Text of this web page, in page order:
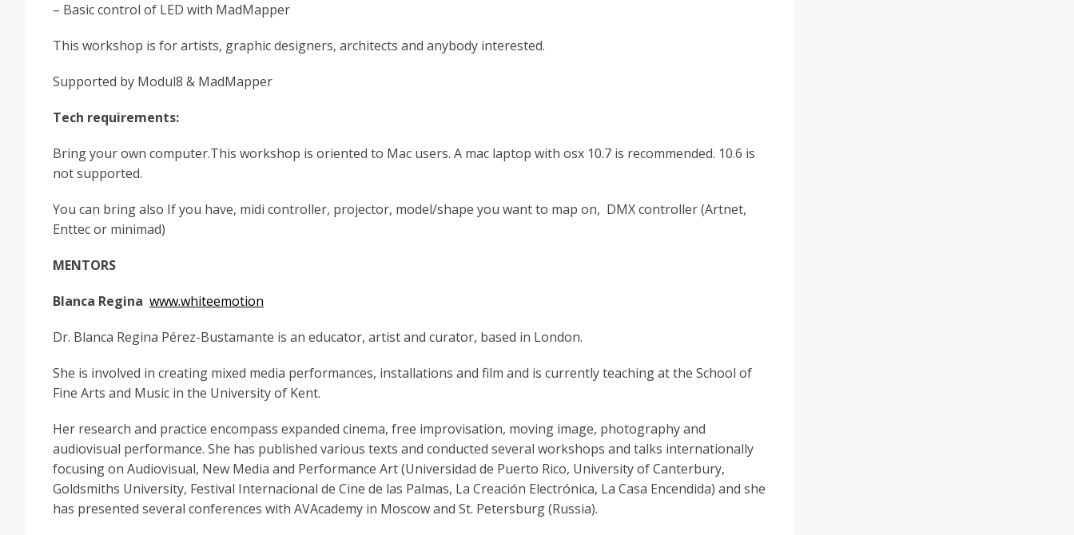
– Basic control of LED with MadMapper
This workshop is for artists, graphic designers, architects and anybody interested.
Supported by Modul8 & MadMapper
Tech requirements:
Bring your own computer.This workshop is oriented to Mac users. A mac laptop with osx 10.7 is recommended. 10.6 is
not supported.
You can bring also If you have, midi controller, projector, model/shape you want to map on, DMX controller (Artnet,
Enttec or minimad)
MENTORS
Blanca Regina www.whiteemotion
Dr. Blanca Regina Pérez-Bustamante is an educator, artist and curator, based in London.
She is involved in creating mixed media performances, installations and film and is currently teaching at the School of
Fine Arts and Music in the University of Kent.
Her research and practice encompass expanded cinema, free improvisation, moving image, photography and
audiovisual performance. She has published various texts and conducted several workshops and talks internationally
focusing on Audiovisual, New Media and Performance Art (Universidad de Puerto Rico, University of Canterbury,
Goldsmiths University, Festival Internacional de Cine de las Palmas, La Creación Electrónica, La Casa Encendida) and she
has presented several conferences with AVAcademy in Moscow and St. Petersburg (Russia).